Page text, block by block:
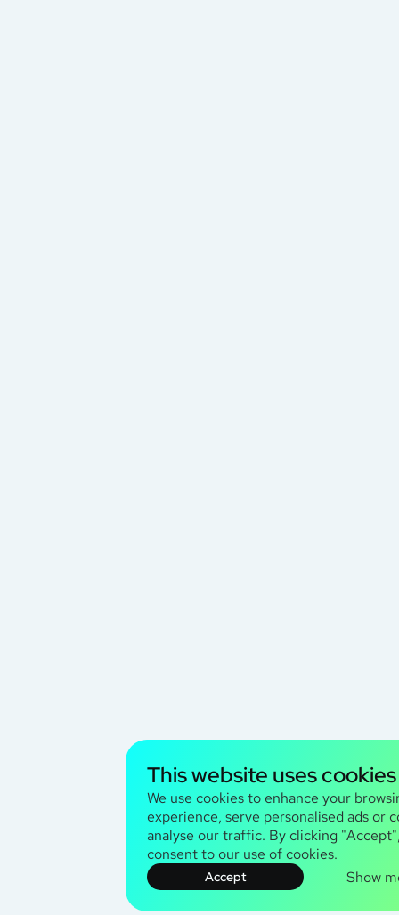
This website uses cookies
We use cookies to enhance your
experience, serve personalised ads or
analyse our traffic. By clicking
consent to our use of cookies.
Accept Show